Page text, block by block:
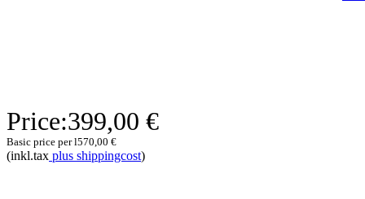
Price:399,00 €
Basic price per l570,00 €
(inkl.tax plus shippingcost)